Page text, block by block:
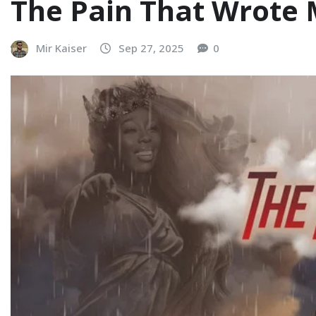
The Pain That Wrote
Mir Kaiser Sep 27, 2025 0